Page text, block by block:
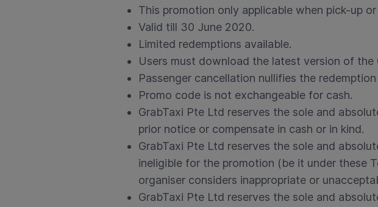
This promotion only applicable when pick-up
Valid till 30 June 2020.
Limited redemptions available.
Users must download the latest version of
Passenger cancellation nullifies the
Promo code is not exchangeable for cash.
GrabTaxi Pte Ltd reserves the sole and
prior notice or compensate in cash or in kind.
GrabTaxi Pte Ltd reserves the sole and
ineligible for the promotion (be it under these
organiser considers inappropriate or
GrabTaxi Pte Ltd reserves the sole and